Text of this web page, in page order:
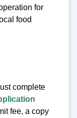
for
food
complete
fee, a copy